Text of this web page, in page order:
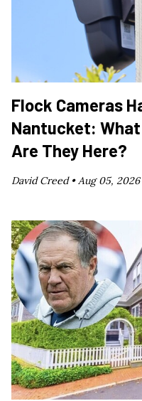
Flock Cameras
Nantucket: What
Are They Here?
David Creed •Aug 05, 2026